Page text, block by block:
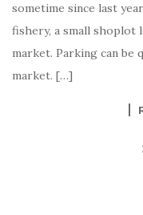
sometime since last
fishery, a small shoplot
market. Parking can be
market. […]